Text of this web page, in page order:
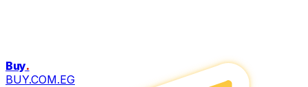
Buy.
BUY.COM.EG